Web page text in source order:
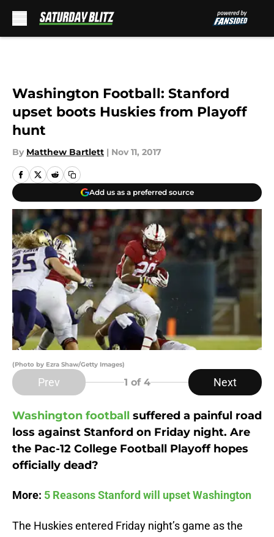
Washington Football: Stanford
upset boots Huskies from Playoff
hunt
By Matthew Bartlett | Nov 11, 2017
Add us as a preferred source
(Photo by Ezra Shaw/Getty Images)
Prev 1 of 4 Next
Washington football suffered a painful road
loss against Stanford on Friday night. Are
the Pac-12 College Football Playoff hopes
officially dead?
More: 5 Reasons Stanford will upset Washington
The Huskies entered Friday night’s game as the